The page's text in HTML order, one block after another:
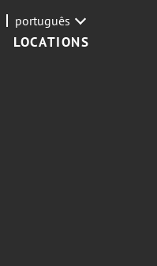
LOCATIONS
português